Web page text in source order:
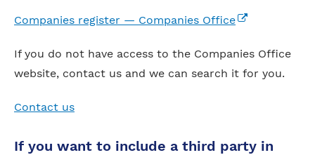
Companies register — Companies Office(external link)
If you do not have access to the Companies Office
website, contact us and we can search it for you.
Contact us
If you want to include a third party in